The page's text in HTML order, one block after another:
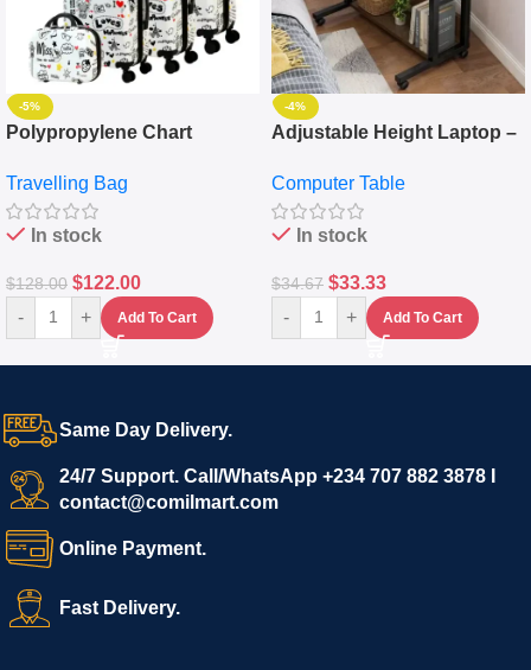
-5%
Polypropylene Chart
Set Of 4 – White
Travelling Bag
In stock
$128.00 $122.00
- + Add To Cart
-4%
Adjustable Height Laptop –
Keyboard Drawer
Computer Table
In stock
$34.67 $33.33
- + Add To Cart
Same Day Delivery.
24/7 Support. Call/WhatsApp +234 707 882 3878 I
contact@comilmart.com
Online Payment.
Fast Delivery.